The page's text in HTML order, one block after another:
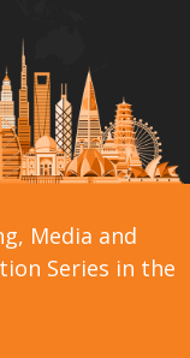
Media and
Series in the